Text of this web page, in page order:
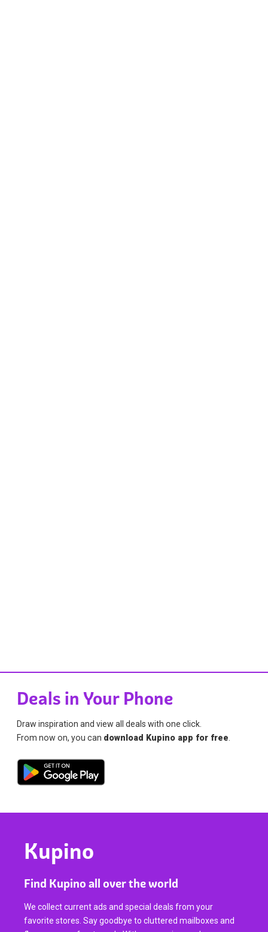
Deals in Your Phone
Draw inspiration and view all deals with one click.
From now on, you can download Kupino app for free.
Kupino
Find Kupino all over the world
We collect current ads and special deals from your
favorite stores. Say goodbye to cluttered mailboxes and